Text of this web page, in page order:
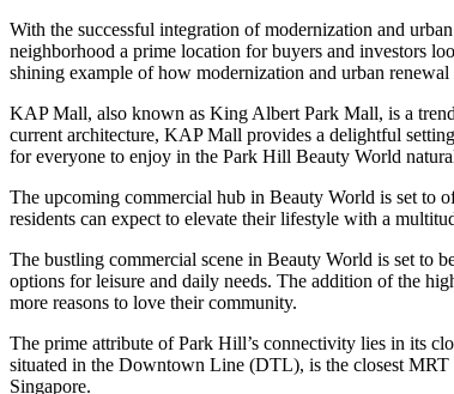
With the successful integration of modernization and
neighborhood a prime location for buyers and investors
shining example of how modernization and urban
KAP Mall, also known as King Albert Park Mall, is a
current architecture, KAP Mall provides a delightful
for everyone to enjoy in the Park Hill Beauty World
The upcoming commercial hub in Beauty World is set to
residents can expect to elevate their lifestyle with a
The bustling commercial scene in Beauty World is set to
options for leisure and daily needs. The addition of the
more reasons to love their community.
The prime attribute of Park Hill’s connectivity lies in its
situated in the Downtown Line (DTL), is the closest MRT
Singapore.